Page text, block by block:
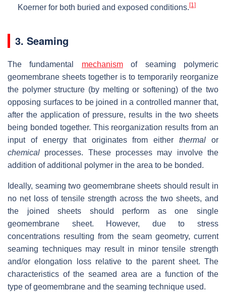
Koerner for both buried and exposed conditions. [1]
3. Seaming
The fundamental mechanismof seaming polymeric
geomembrane sheets together is to temporarily reorganize
the polymer structure (by melting or softening) of the two
opposing surfaces to be joined in a controlled manner that,
after the application of pressure, results in the two sheets
being bonded together. This reorganization results from an
input of energy that originates from eitherthermal or
chemical processes. These processes may involve the
addition of additional polymer in the area to be bonded.
Ideally, seaming two geomembrane sheets should result in
no net loss of tensile strength across the two sheets, and
the joined sheets should perform as one single
geomembrane sheet. However, due to stress
concentrations resulting from the seam geometry, current
seaming techniques may result in minor tensile strength
and/or elongation loss relative to the parent sheet. The
characteristics of the seamed area are a function of the
type of geomembrane and the seaming technique used.